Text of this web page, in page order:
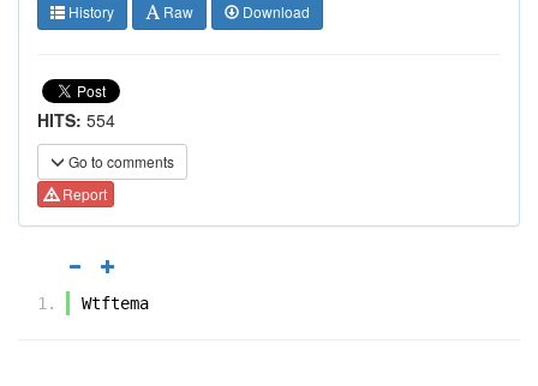
History Raw Download
HITS: 554
Go to comments
Report
Wtftema